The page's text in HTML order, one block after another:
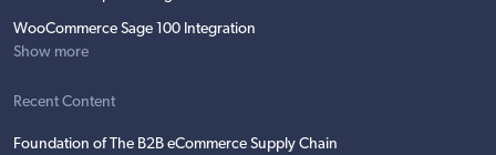
WooCommerce Sage 100 Integration
Show more
Recent Content
Foundation of The B2B eCommerce Supply Chain